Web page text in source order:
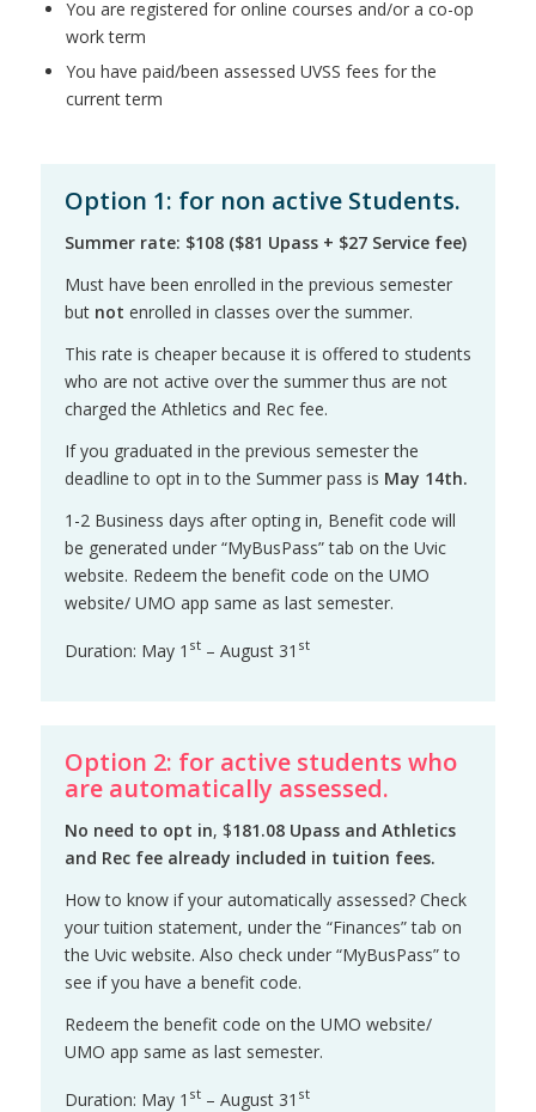
You are registered for online courses and/or a co-op
work term
You have paid/been assessed UVSS fees for the
current term
Option 1: for non active Students.
Summer rate: $108 ($81 Upass + $27 Service fee)
Must have been enrolled in the previous semester
but not enrolled in classes over the summer.
This rate is cheaper because it is offered to students
who are not active over the summer thus are not
charged the Athletics and Rec fee.
If you graduated in the previous semester the
deadline to opt in to the Summer pass is May 14th.
1-2 Business days after opting in, Benefit code will
be generated under “MyBusPass” tab on the Uvic
website. Redeem the benefit code on the UMO
website/ UMO app same as last semester.
Duration: May 1 st– August 31 st
Option 2: for active students who
are automatically assessed.
No need to opt in, $181.08 Upass and Athletics
and Rec fee already included in tuition fees.
How to know if your automatically assessed? Check
your tuition statement, under the “Finances” tab on
the Uvic website. Also check under “MyBusPass” to
see if you have a benefit code.
Redeem the benefit code on the UMO website/
UMO app same as last semester.
Duration: May 1 st– August 31 st